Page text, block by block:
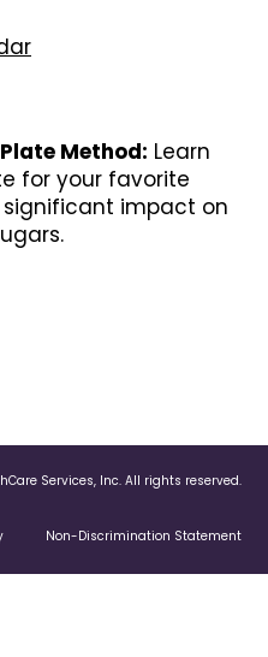
Method: Learn
for your favorite
impact on
Services, Inc. All rights reserved.
Non-Discrimination Statement